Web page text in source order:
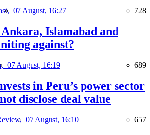
07 August, 16:27 728
Islamabad and
against?
07 August, 16:19 689
in Peru’s power sector
disclose deal value
07 August, 16:10 657